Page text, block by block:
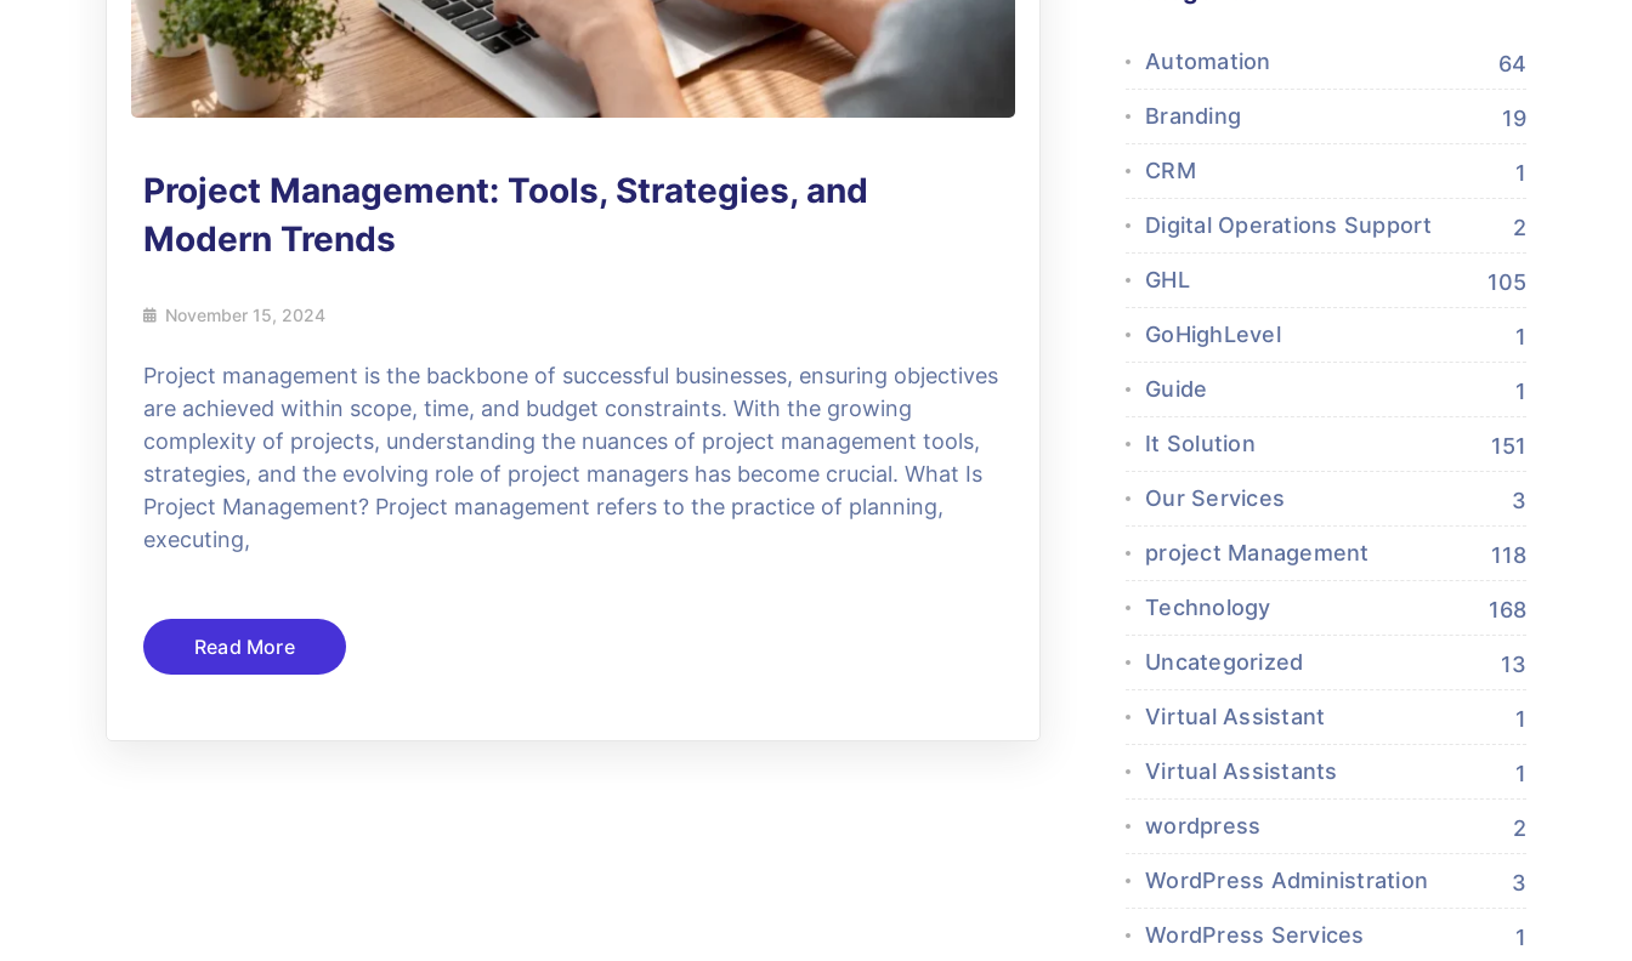
Project Management: Tools, Strategies, and
Modern Trends
November 15, 2024
Project management is the backbone of successful businesses, ensuring objectives
are achieved within scope, time, and budget constraints. With the growing
complexity of projects, understanding the nuances of project management tools,
strategies, and the evolving role of project managers has become crucial. What Is
Project Management? Project management refers to the practice of planning,
executing,
Read More
Automation 64
Branding 19
CRM 1
Digital Operations Support 2
GHL 105
GoHighLevel 1
Guide 1
It Solution 151
Our Services 3
project Management 118
Technology 168
Uncategorized 13
Virtual Assistant 1
Virtual Assistants 1
wordpress 2
WordPress Administration 3
WordPress Services 1